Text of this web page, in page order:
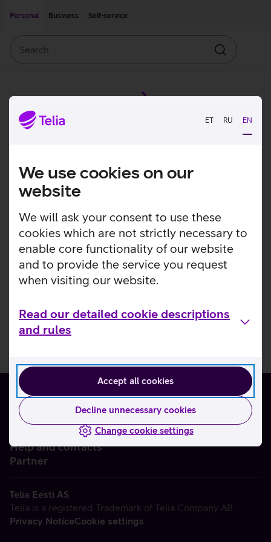
ET RU EN
We use cookies on our
website
We will ask your consent to use these
cookies which are not strictly necessary to
enable core functionality of our website
and to provide the service you request
when visiting our website.
Read our detailed cookie descriptions
and rules
Accept all cookies
Decline unnecessary cookies
Change cookie settings
Personal
Business Self-service
Search
Help and contacts
Partner
Telia Eesti AS
Telia is a registered Trademark of Telia Company AB
Privacy NoticeCookie settings